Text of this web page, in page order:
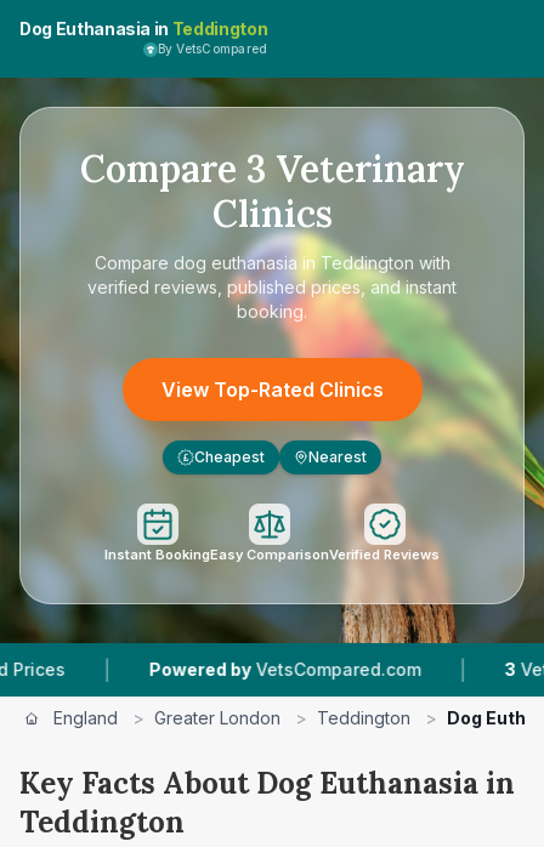
Dog Euthanasia in Teddington
By VetsCompared
Compare 3 Veterinary
Clinics
Compare dog euthanasia in Teddington with
verified reviews, published prices, and instant
booking.
View Top-Rated Clinics
£ Cheapest Nearest
Instant BookingEasy ComparisonVerified Reviews
| Powered by VetsCompared.com | 3 Vet
England > Greater London > Teddington > Dog
Key Facts About Dog Euthanasia in
Teddington